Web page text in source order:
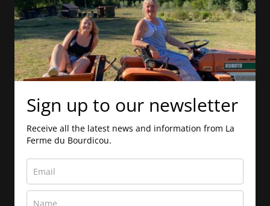
Sign up to our newsletter
Receive all the latest news and information from La
Ferme du Bourdicou.